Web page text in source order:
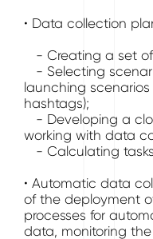
• Data collection
- Creating a set
- Selecting
launching scenarios
hashtags);
- Developing a
working with data
- Calculating
• Automatic data
of the deployment
processes for
data, monitoring